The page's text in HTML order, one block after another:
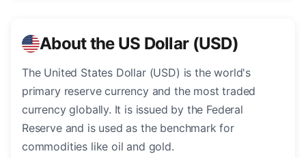
About the US Dollar (USD)
The United States Dollar (USD) is the world's
primary reserve currency and the most traded
currency globally. It is issued by the Federal
Reserve and is used as the benchmark for
commodities like oil and gold.